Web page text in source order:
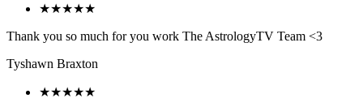
★★★★★
Thank you so much for you work The AstrologyTV Team <3
Tyshawn Braxton
★★★★★